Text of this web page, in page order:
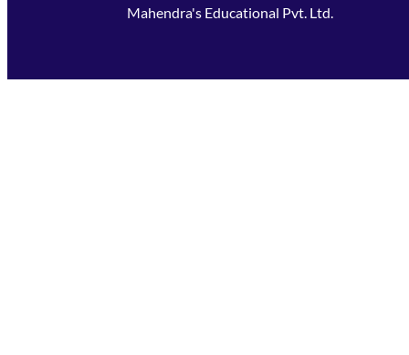
Mahendra's Educational Pvt. Ltd.